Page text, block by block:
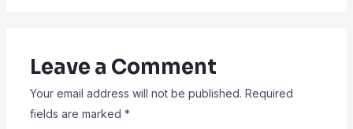
Leave a Comment
Your email address will not be published. Required
fields are marked *